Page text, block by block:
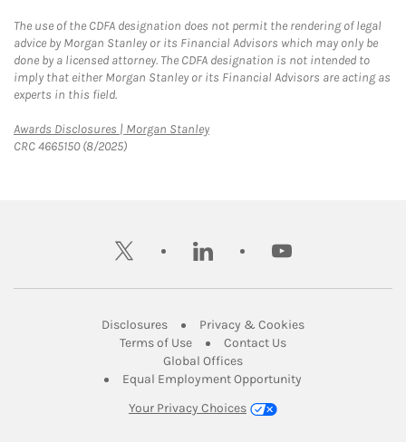
The use of the CDFA designation does not permit the rendering of legal
advice by Morgan Stanley or its Financial Advisors which may only be
done by a licensed attorney. The CDFA designation is not intended to
imply that either Morgan Stanley or its Financial Advisors are acting as
experts in this field.
Awards Disclosures | Morgan StanleyLink Opens in New Tab
CRC 4665150 (8/2025)
twitter linkedin youtube
DisclosuresLink Opens in New Tab
Privacy & CookiesLink Opens in
Terms of UseLink Opens in New Tab
Contact UsLink Opens in New
Global OfficesLink Opens in New Tab
Equal Employment Opportunity
Your Privacy Choices